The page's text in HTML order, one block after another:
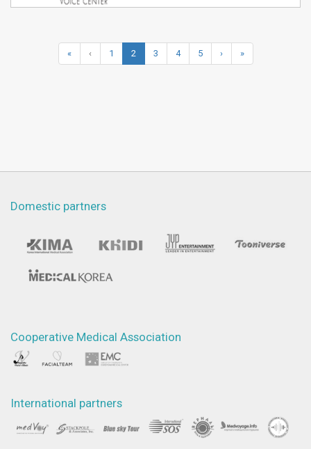
« ‹ 1 2 3 4 5 › »
Domestic partners
Cooperative Medical Association
International partners